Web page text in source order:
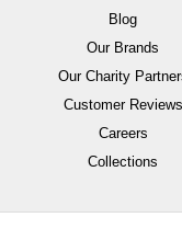
Blog
Our Brands
Our Charity
Customer Reviews
Careers
Collections